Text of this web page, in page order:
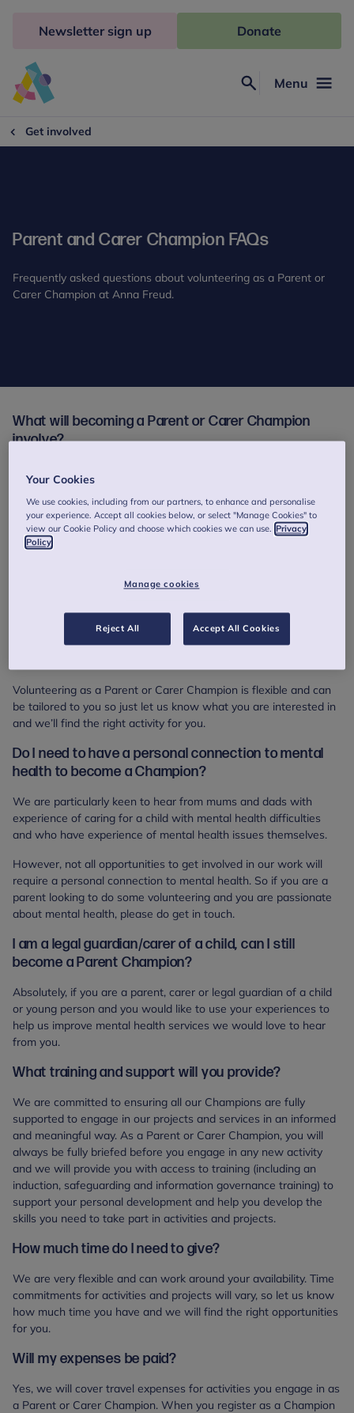
Freud
Menu
Newsletter sign up Donate
Get involved
Parent and Carer Champion FAQs
Frequently asked questions about volunteering as a Parent or
Carer Champion at Anna Freud.
What will becoming a Parent or Carer Champion
involve?
contribute to our projects and services, all of which are focused
on improving the wellbeing and mental health of children, young
people and families.
This can involve things like:
supporting us to review our resources
sharing the parent or carer's perspective as part of our
training days for mental health professionals
helping out at events
raising awareness of the importance of mental health in the
Volunteering as a Parent or Carer Champion is flexible and can
be tailored to you so just let us know what you are interested in
and we’ll find the right activity for you.
Do I need to have a personal connection to mental
health to become a Champion?
We are particularly keen to hear from mums and dads with
experience of caring for a child with mental health difficulties
and who have experience of mental health issues themselves.
However, not all opportunities to get involved in our work will
require a personal connection to mental health. So if you are a
parent looking to do some volunteering and you are passionate
about mental health, please do get in touch.
I am a legal guardian/carer of a child, can I still
become a Parent Champion?
Absolutely, if you are a parent, carer or legal guardian of a child
or young person and you would like to use your experiences to
help us improve mental health services we would love to hear
from you.
What training and support will you provide?
We are committed to ensuring all our Champions are fully
supported to engage in our projects and services in an informed
and meaningful way. As a Parent or Carer Champion, you will
always be fully briefed before you engage in any new activity
and we will provide you with access to training (including an
induction, safeguarding and information governance training) to
support your personal development and help you develop the
skills you need to take part in activities and projects.
How much time do I need to give?
We are very flexible and can work around your availability. Time
commitments for activities and projects will vary, so let us know
how much time you have and we will find the right opportunities
for you.
Will my expenses be paid?
Yes, we will cover travel expenses for activities you engage in as
a Parent or Carer Champion. When you register as a Champion
Your Cookies
We use cookies, including from our partners, to enhance and personalise
your experience. Accept all cookies below, or select "Manage Cookies" to
view our Cookie Policy and choose which cookies we can use. Privacy
Policy
Manage cookies
Reject All Accept All Cookies